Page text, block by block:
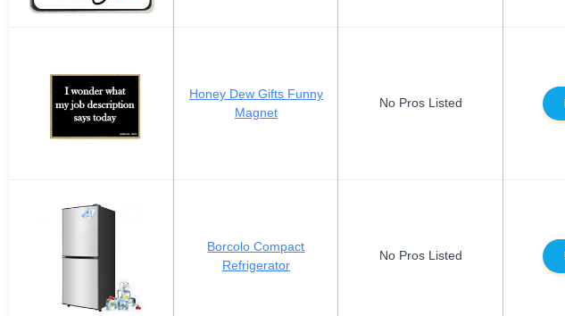
Honey Dew Gifts Funny
Magnet
No Pros Listed
Borcolo Compact
Refrigerator
No Pros Listed